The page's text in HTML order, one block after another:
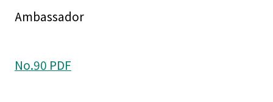
Ambassador
No.90 PDF